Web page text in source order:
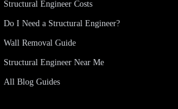
Structural Engineer Costs
Do I Need a Structural Engineer?
Wall Removal Guide
Structural Engineer Near Me
All Blog Guides